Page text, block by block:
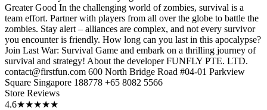
Greater Good In the challenging world of zombies, survival is a
team effort. Partner with players from all over the globe to battle the
zombies. Stay alert – alliances are complex, and not every survivor
you encounter is friendly. How long can you last in this apocalypse?
Join Last War: Survival Game and embark on a thrilling journey of
survival and strategy! About the developer FUNFLY PTE. LTD.
contact@firstfun.com 600 North Bridge Road #04-01 Parkview
Square Singapore 188778 +65 8082 5566
Store Reviews
4.6★★★★★